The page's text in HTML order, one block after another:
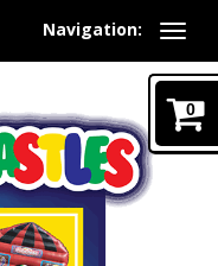
Navigation:
0